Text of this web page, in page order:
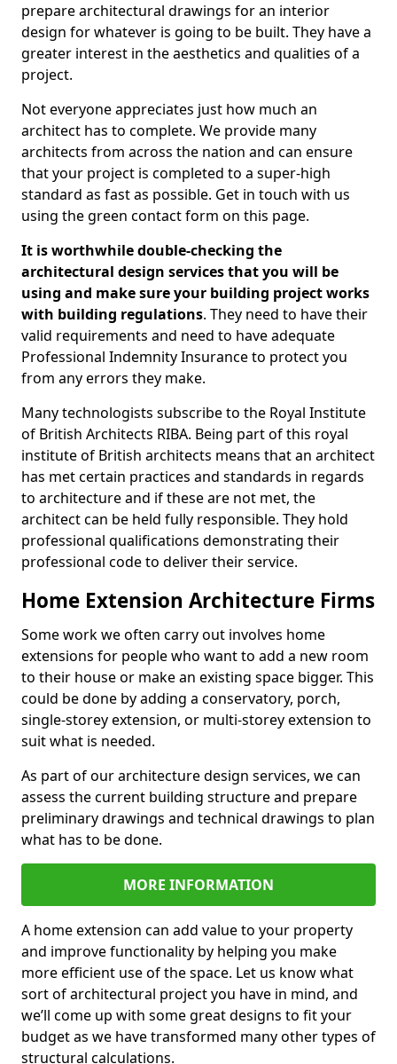
prepare architectural drawings for an interior
design for whatever is going to be built. They have a
greater interest in the aesthetics and qualities of a
project.
Not everyone appreciates just how much an
architect has to complete. We provide many
architects from across the nation and can ensure
that your project is completed to a super-high
standard as fast as possible. Get in touch with us
using the green contact form on this page.
It is worthwhile double-checking the
architectural design services that you will be
using and make sure your building project works
with building regulations. They need to have their
valid requirements and need to have adequate
Professional Indemnity Insurance to protect you
from any errors they make.
Many technologists subscribe to the Royal Institute
of British Architects RIBA. Being part of this royal
institute of British architects means that an architect
has met certain practices and standards in regards
to architecture and if these are not met, the
architect can be held fully responsible. They hold
professional qualifications demonstrating their
professional code to deliver their service.
Home Extension Architecture Firms
Some work we often carry out involves home
extensions for people who want to add a new room
to their house or make an existing space bigger. This
could be done by adding a conservatory, porch,
single-storey extension, or multi-storey extension to
suit what is needed.
As part of our architecture design services, we can
assess the current building structure and prepare
preliminary drawings and technical drawings to plan
what has to be done.
MORE INFORMATION
A home extension can add value to your property
and improve functionality by helping you make
more efficient use of the space. Let us know what
sort of architectural project you have in mind, and
we’ll come up with some great designs to fit your
budget as we have transformed many other types of
structural calculations.